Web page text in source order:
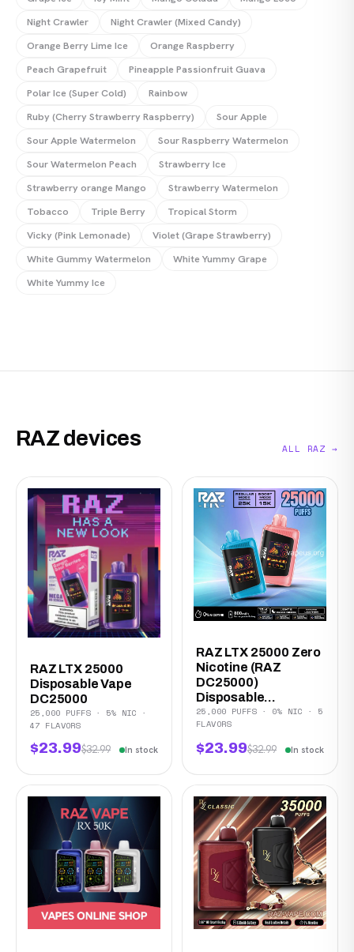
Night Crawler
Night Crawler (Mixed Candy)
Orange Berry Lime Ice
Orange Raspberry
Peach Grapefruit
Pineapple Passionfruit Guava
Polar Ice (Super Cold)
Rainbow
Ruby (Cherry Strawberry Raspberry)
Sour Apple
Sour Apple Watermelon
Sour Raspberry Watermelon
Sour Watermelon Peach‍
Strawberry Ice
Strawberry orange Mango
Strawberry Watermelon
Tobacco
Triple Berry
Tropical Storm
Vicky (Pink Lemonade)
Violet (Grape Strawberry)
White Gummy Watermelon
White Yummy Grape
White Yummy Ice
RAZ devices ALL RAZ →
RAZ LTX 25000
Disposable Vape
DC25000
25,000 PUFFS · 5% NIC ·
47 FLAVORS
$23.99$32.99 In stock
RAZ LTX 25000 Zero
Nicotine (RAZ
DC25000)
Disposable...
25,000 PUFFS · 0% NIC · 5
FLAVORS
$23.99$32.99 In stock